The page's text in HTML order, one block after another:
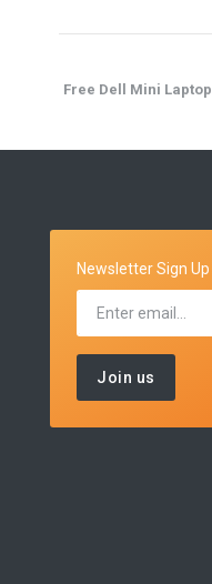
Free Dell Mini Laptop
Newsletter Sign Up